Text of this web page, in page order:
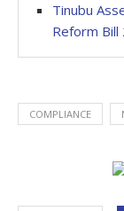
Tinubu
Reform Bill
COMPLIANCE